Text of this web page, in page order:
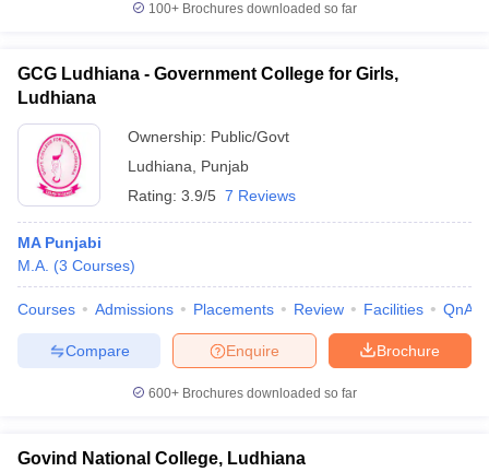
100+ Brochures downloaded so far
GCG Ludhiana - Government College for Girls,
Ludhiana
Ownership: Public/Govt
Ludhiana
Punjab
Rating: 3.9/5 7 Reviews
MA Punjabi
M.A. (3 Courses)
Courses Admissions Placements Review Facilities QnA
Brochure
Enquire
Compare
600+ Brochures downloaded so far
Govind National College, Ludhiana